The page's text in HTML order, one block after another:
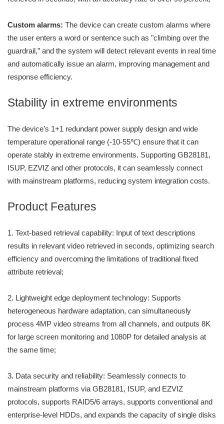
Custom alarms: The device can create custom alarms where
the user enters a word or sentence such as "climbing over the
guardrail,” and the system will detect relevant events in real time
and automatically issue an alarm, improving management and
response efficiency.
Stability in extreme environments
The device’s 1+1 redundant power supply design and wide
temperature operational range (-10-55℃) ensure that it can
operate stably in extreme environments. Supporting GB28181,
ISUP, EZVIZ and other protocols, it can seamlessly connect
with mainstream platforms, reducing system integration costs.
Product Features
1. Text-based retrieval capability: Input of text descriptions
results in relevant video retrieved in seconds, optimizing search
efficiency and overcoming the limitations of traditional fixed
attribute retrieval;
2. Lightweight edge deployment technology: Supports
heterogeneous hardware adaptation, can simultaneously
process 4MP video streams from all channels, and outputs 8K
for large screen monitoring and 1080P for detailed analysis at
the same time;
3. Data security and reliability: Seamlessly connects to
mainstream platforms via GB28181, ISUP, and EZVIZ
protocols, supports RAID5/6 arrays, supports conventional and
enterprise-level HDDs, and expands the capacity of single disks